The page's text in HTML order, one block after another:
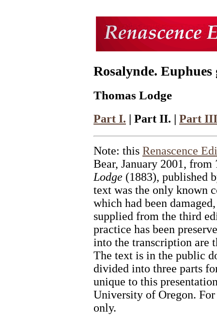
Rosalynde.
Thomas Lodge
Part I. | Part II. | Part
Note: this Renascence
Bear, January 2001, from
Lodge (1883), published
text was the only known
which had been
supplied from the third
practice has been
into the transcription are
The text is in the public
divided into three parts
unique to this
University of Oregon.
only.